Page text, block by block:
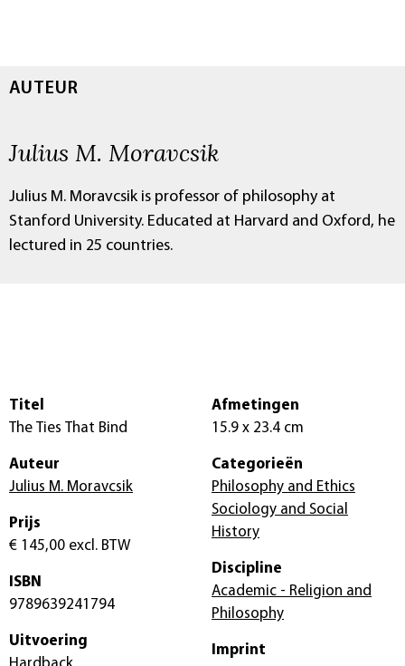
AUTEUR
Julius M. Moravcsik
Julius M. Moravcsik is professor of philosophy at
Stanford University. Educated at Harvard and Oxford, he
lectured in 25 countries.
Titel
The Ties That Bind
Auteur
Julius M. Moravcsik
Prijs
€ 145,00 excl. BTW
ISBN
9789639241794
Uitvoering
Afmetingen
15.9 x 23.4 cm
Categorieën
Philosophy and Ethics
Sociology and Social
History
Discipline
Academic - Religion and
Philosophy
Imprint